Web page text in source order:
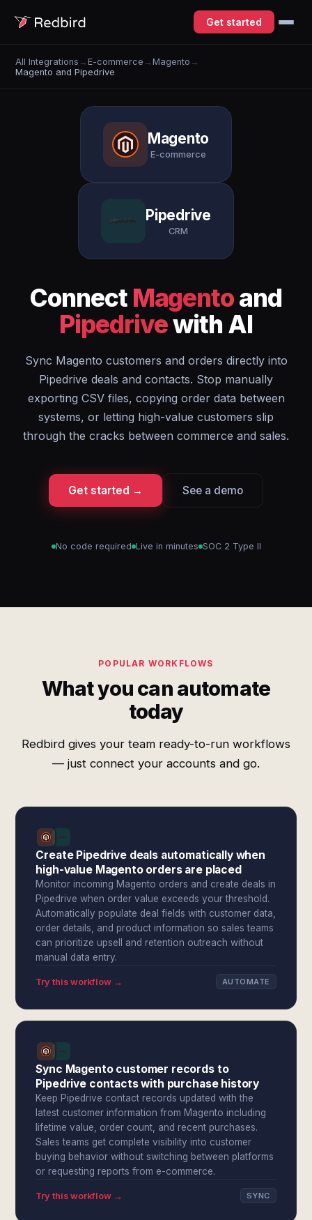
Get started
All Integrations →E-commerce →Magento →
Magento and Pipedrive
Magento
E-commerce
Pipedrive
CRM
Connect Magentoand
Pipedrivewith AI
Sync Magento customers and orders directly into
Pipedrive deals and contacts. Stop manually
exporting CSV files, copying order data between
systems, or letting high-value customers slip
through the cracks between commerce and sales.
Get started → See a demo
No code required Live in minutes SOC 2 Type II
POPULAR WORKFLOWS
What you can automate
today
Redbird gives your team ready-to-run workflows
— just connect your accounts and go.
Create Pipedrive deals automatically when
high-value Magento orders are placed
Monitor incoming Magento orders and create deals in
Pipedrive when order value exceeds your threshold.
Automatically populate deal fields with customer data,
order details, and product information so sales teams
can prioritize upsell and retention outreach without
manual data entry.
Try this workflow → AUTOMATE
Sync Magento customer records to
Pipedrive contacts with purchase history
Keep Pipedrive contact records updated with the
latest customer information from Magento including
lifetime value, order count, and recent purchases.
Sales teams get complete visibility into customer
buying behavior without switching between platforms
or requesting reports from e-commerce.
Try this workflow → SYNC